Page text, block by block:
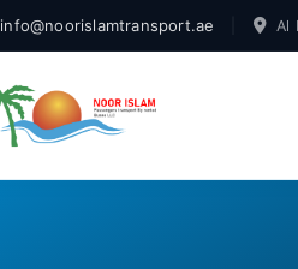
info@noorislamtransport.ae Al